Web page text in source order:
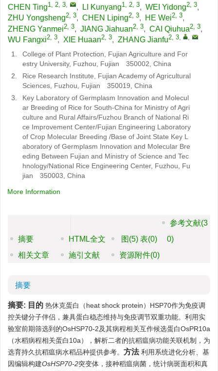
CHEN Ting1, 2, 3 , LI Kunyang1, 2, 3, WEI Yidong2, 3,
ZHU Yongsheng2, 3, CHEN Liping2, 3, HE Wei2, 3,
ZHENG Yanmei2, 3, JIANG Jiahuan2, 3, CAI Qiuhua2, 3,
WU Fangxi2, 3, XIE Huaan2, 3, ZHANG Jianfu2, 3
1.
College of Plant Protection, Fujian Agriculture and For
estry University, Fuzhou, Fujian 350002, China
2.
Rice Research Institute, Fujian Academy of Agricultural
Sciences, Fuzhou, Fujian 350019, China
3.
Key Laboratory of Germplasm Innovation and Molecul
ar Breeding of Rice for South-China for Ministry of Agri
culture and Rural Affairs/Fuzhou Branch of National Ri
ce Improvement Center/Fujian Engineering Laboratory
of Crop Molecular Breeding /Base of Joint State Key L
aboratory of Germplasm Innovation and Molecular Bre
eding Between Fujian and Ministry of Science and Tec
hnology/National Rice Engineering Center, Fuzhou, Fu
jian 350003, China
More Information
摘要 HTML全文 图 (5) 表(0)
参考文献(3
0)
相关文章
施引文献 资源附件(0)
摘要
摘要: 目的 热休克蛋白（heat shock protein）HSP70作为免疫调
控关键分子伴侣，兼具蛋白稳态维持与免疫调节双重功能。利用实
验室前期筛选到的OsHSP70-2及其病程相关互作候选蛋白OsPR10a
（水稻病程相关蛋白10a），解析二者的抗稻瘟病功能关联机制，为
选育持久抗稻瘟病水稻品种提供参考。 方法 利用系统进化分析、基
因编辑构建OsHSP70-2突变体，接种稻瘟病菌，统计病斑面积和真